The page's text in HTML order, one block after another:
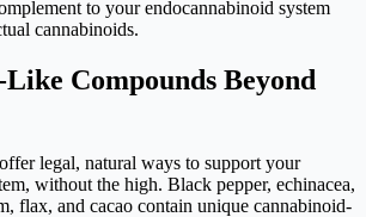
to your endocannabinoid system
cannabinoids.
Compounds Beyond
legal, natural ways to support your
without the high. Black pepper, echinacea,
flax, and cacao contain unique cannabinoid-